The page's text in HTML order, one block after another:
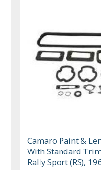
Camaro Paint &
With Standard
Rally Sport (RS),